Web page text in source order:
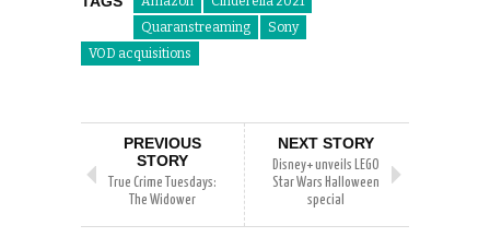
Quaranstreaming
Sony
VOD acquisitions
PREVIOUS
STORY
True Crime Tuesdays:
The Widower
NEXT STORY
Disney+ unveils LEGO
Star Wars Halloween
special